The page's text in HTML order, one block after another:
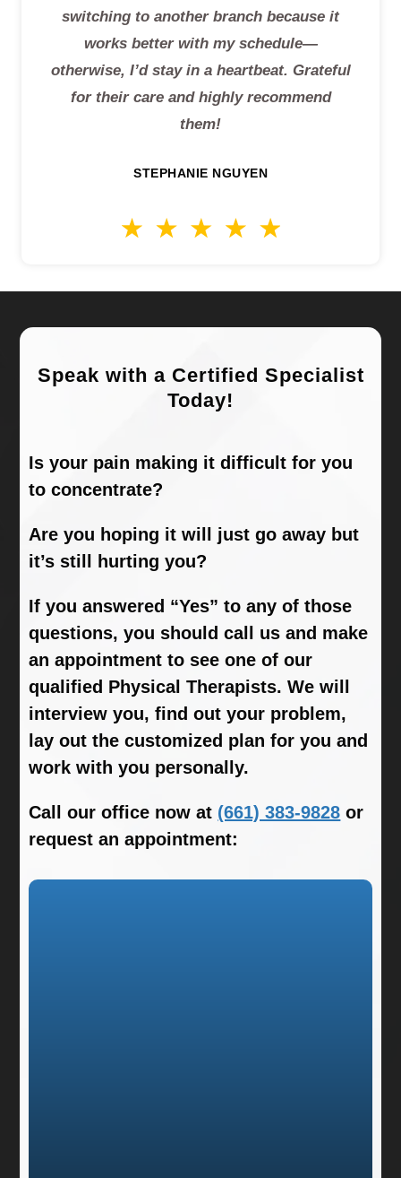
switching to another branch because it
works better with my schedule—
otherwise, I’d stay in a heartbeat. Grateful
for their care and highly recommend
them!
STEPHANIE NGUYEN
Speak with a Certified Specialist
Today!
Is your pain making it difficult for you
to concentrate?
Are you hoping it will just go away but
it’s still hurting you?
If you answered “Yes” to any of those
questions, you should call us and make
an appointment to see one of our
qualified Physical Therapists. We will
interview you, find out your problem,
lay out the customized plan for you and
work with you personally.
Call our office now at (661) 383-9828 or
request an appointment: